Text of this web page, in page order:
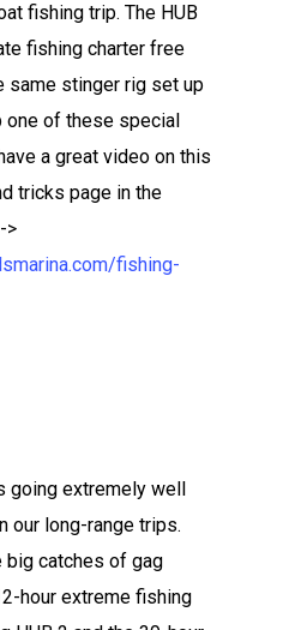
fishing trip. The HUB
fishing charter free
same stinger rig set up
one of these special
a great video on this
tricks page in the
>
fishing-
going extremely well
our long-range trips.
big catches of gag
hour extreme fishing